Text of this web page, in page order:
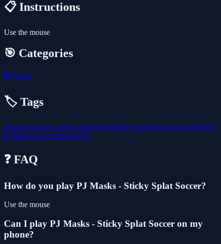
📋 Instructions
Use the mouse
🎯 Categories
⚽ Sports
🏷️ Tags
shooting arcade cartoon html5 adventure shoot kids cartoon-network
football socceranime disney
❓ FAQ
How do you play PJ Masks - Sticky Splat Soccer?
Use the mouse
Can I play PJ Masks - Sticky Splat Soccer on my
phone?